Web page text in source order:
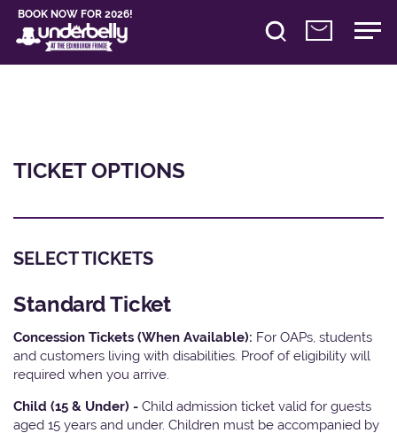
BOOK NOW FOR 2026!
TICKET OPTIONS
SELECT TICKETS
Standard Ticket
Concession Tickets (When Available): For OAPs, students
and customers living with disabilities. Proof of eligibility will
required when you arrive.
Child (15 & Under) - Child admission ticket valid for guests
aged 15 years and under. Children must be accompanied by